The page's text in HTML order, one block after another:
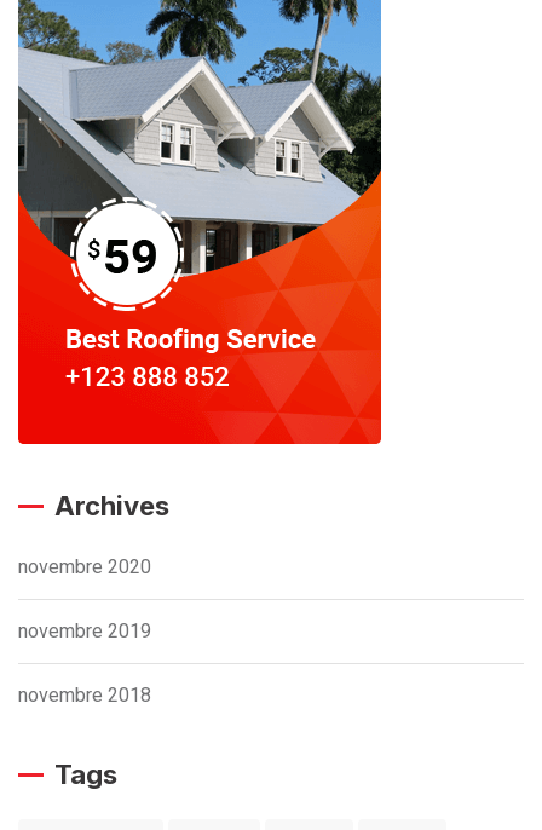
Archives
novembre 2020
novembre 2019
novembre 2018
Tags